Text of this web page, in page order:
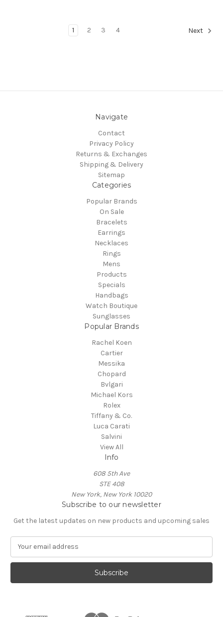
1 2 3 4 Next
Navigate
Contact
Privacy Policy
Returns & Exchanges
Shipping & Delivery
Sitemap
Categories
Popular Brands
On Sale
Bracelets
Earrings
Necklaces
Rings
Mens
Products
Specials
Handbags
Watch Boutique
Sunglasses
Popular Brands
Rachel Koen
Cartier
Messika
Chopard
Bvlgari
Michael Kors
Rolex
Tiffany & Co.
Luca Carati
Salvini
View All
Info
608 5th Ave
STE 408
New York, New York 10020
Subscribe to our newsletter
Get the latest updates on new products and upcoming sales
a
l